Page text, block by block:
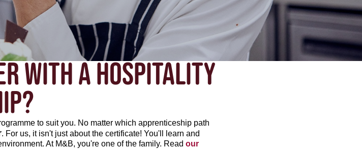
WITH A HOSPITALITY
to suit you. No matter which apprenticeship path
. For us, it isn't just about the certificate! You'll learn and
At M&B, you're one of the family. Read our